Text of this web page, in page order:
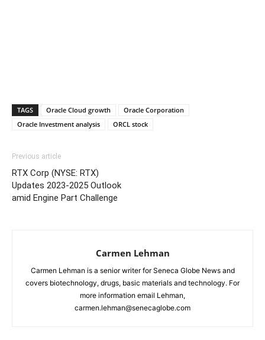
TAGS Oracle Cloud growth
Oracle Corporation
Oracle Investment analysis
ORCL stock
Previous article
RTX Corp (NYSE: RTX)
Updates 2023-2025 Outlook
amid Engine Part Challenge
Carmen Lehman
Carmen Lehman is a senior writer for Seneca Globe News and
covers biotechnology, drugs, basic materials and technology. For
more information email Lehman,
carmen.lehman@senecaglobe.com